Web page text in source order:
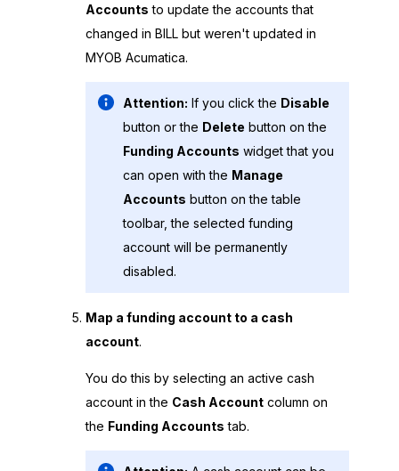
Accounts to update the accounts that
changed in BILL but weren't updated in
MYOB Acumatica.
Attention: If you click the Disable
button or the Delete button on the
Funding Accounts widget that you
can open with the Manage
Accounts button on the table
toolbar, the selected funding
account will be permanently
disabled.
Map a funding account to a cash
account.
You do this by selecting an active cash
account in the Cash Account column on
the Funding Accounts tab.